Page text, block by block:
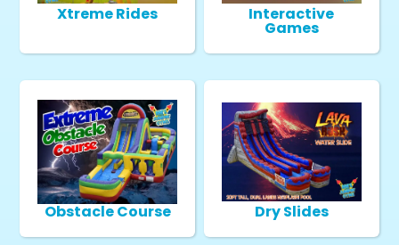
Xtreme Rides Interactive
Games
Obstacle Course Dry Slides